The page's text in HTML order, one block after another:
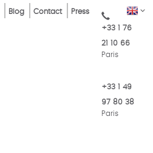
EN
Blog Contact Press
+33 1 76
21 10 66
Paris
+33 1 49
97 80 38
Paris